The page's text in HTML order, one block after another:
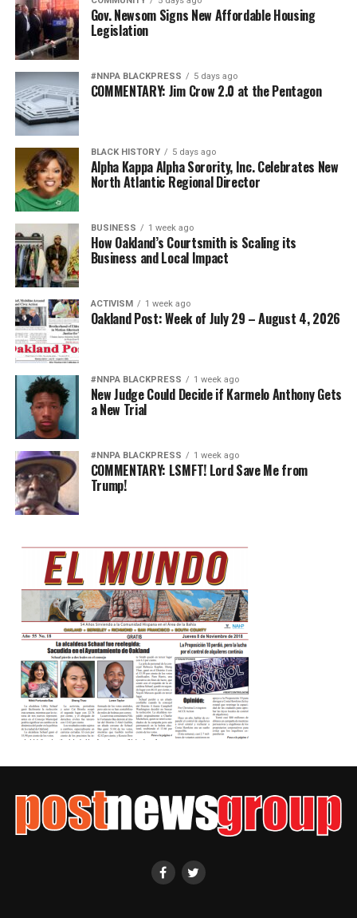
Gov. Newsom Signs New Affordable Housing
Legislation
#NNPA BLACKPRESS 5 days ago
COMMENTARY: Jim Crow 2.0 at the Pentagon
BLACK HISTORY 5 days ago
Alpha Kappa Alpha Sorority, Inc. Celebrates New
North Atlantic Regional Director
BUSINESS 1 week ago
How Oakland’s Courtsmith is Scaling its
Business and Local Impact
ACTIVISM 1 week ago
Oakland Post: Week of July 29 – August 4, 2026
#NNPA BLACKPRESS 1 week ago
New Judge Could Decide if Karmelo Anthony Gets
a New Trial
#NNPA BLACKPRESS 1 week ago
COMMENTARY: LSMFT! Lord Save Me from
Trump!